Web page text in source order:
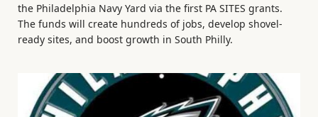
the Philadelphia Navy Yard via the first PA SITES grants.
The funds will create hundreds of jobs, develop shovel-
ready sites, and boost growth in South Philly.